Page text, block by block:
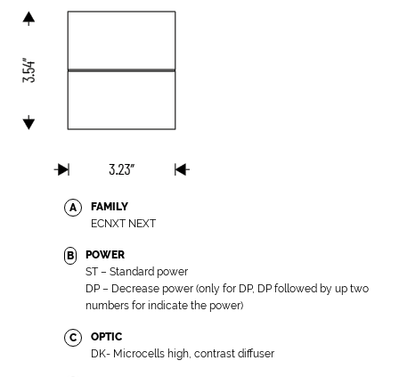
A
FAMILY
ECNXT NEXT
B
POWER
ST – Standard power
DP – Decrease power (only for DP, DP followed by up two
numbers for indicate the power)
C
OPTIC
DK- Microcells high, contrast diffuser